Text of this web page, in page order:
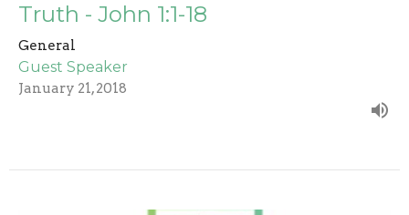
Truth - John 1:1-18
General
Guest Speaker
January 21, 2018